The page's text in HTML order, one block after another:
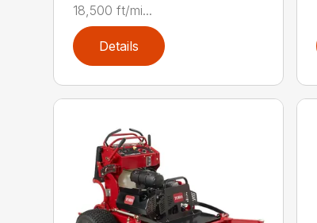
18,500 ft/mi...
Details